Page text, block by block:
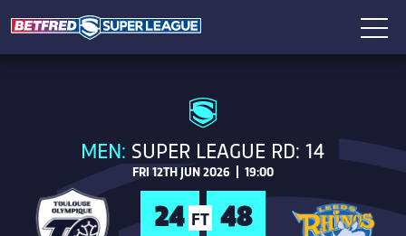
MEN: SUPER LEAGUE RD: 14
FRI 12TH JUN 2026 | 19:00
24 FT 48